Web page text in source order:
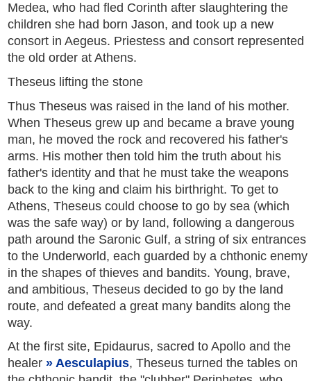
Medea, who had fled Corinth after slaughtering the
children she had born Jason, and took up a new
consort in Aegeus. Priestess and consort represented
the old order at Athens.
Theseus lifting the stone
Thus Theseus was raised in the land of his mother.
When Theseus grew up and became a brave young
man, he moved the rock and recovered his father's
arms. His mother then told him the truth about his
father's identity and that he must take the weapons
back to the king and claim his birthright. To get to
Athens, Theseus could choose to go by sea (which
was the safe way) or by land, following a dangerous
path around the Saronic Gulf, a string of six entrances
to the Underworld, each guarded by a chthonic enemy
in the shapes of thieves and bandits. Young, brave,
and ambitious, Theseus decided to go by the land
route, and defeated a great many bandits along the
way.
At the first site, Epidaurus, sacred to Apollo and the
healer
Aesculapius, Theseus turned the tables on